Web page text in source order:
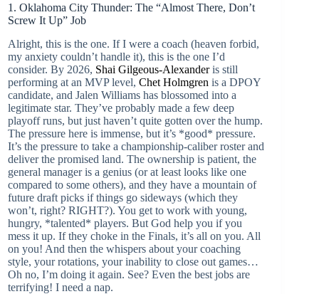
1. Oklahoma City Thunder: The “Almost There, Don’t
Screw It Up” Job
Alright, this is the one. If I were a coach (heaven forbid,
my anxiety couldn’t handle it), this is the one I’d
consider. By 2026, Shai Gilgeous-Alexanderis still
performing at an MVP level, Chet Holmgren is a DPOY
candidate, and Jalen Williams has blossomed into a
legitimate star. They’ve probably made a few deep
playoff runs, but just haven’t quite gotten over the hump.
The pressure here is immense, but it’s *good* pressure.
It’s the pressure to take a championship-caliber roster and
deliver the promised land. The ownership is patient, the
general manager is a genius (or at least looks like one
compared to some others), and they have a mountain of
future draft picks if things go sideways (which they
won’t, right? RIGHT?). You get to work with young,
hungry, *talented* players. But God help you if you
mess it up. If they choke in the Finals, it’s all on you. All
on you! And then the whispers about your coaching
style, your rotations, your inability to close out games…
Oh no, I’m doing it again. See? Even the best jobs are
terrifying! I need a nap.